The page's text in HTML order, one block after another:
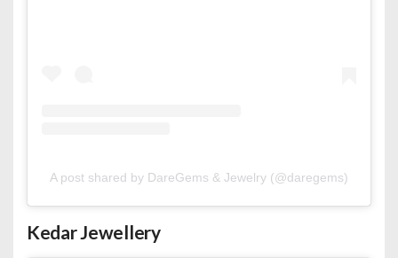
A post shared by DareGems & Jewelry (@daregems)
Kedar Jewellery